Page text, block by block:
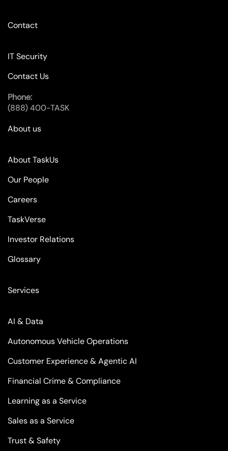
Contact
IT Security
Contact Us
Phone:
(888) 400-TASK
About us
About TaskUs
Our People
Careers
TaskVerse
Investor Relations
Glossary
Services
AI & Data
Autonomous Vehicle Operations
Customer Experience & Agentic AI
Financial Crime & Compliance
Learning as a Service
Sales as a Service
Trust & Safety